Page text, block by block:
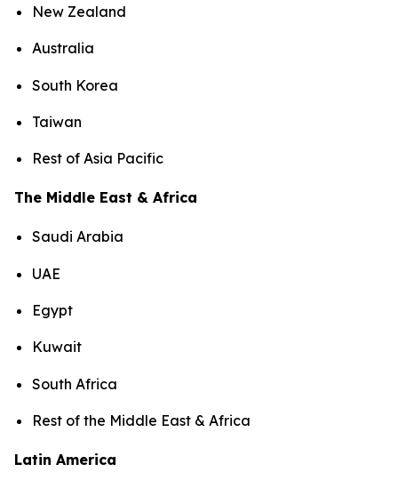
New Zealand
Australia
South Korea
Taiwan
Rest of Asia Pacific
The Middle East & Africa
Saudi Arabia
UAE
Egypt
Kuwait
South Africa
Rest of the Middle East & Africa
Latin America